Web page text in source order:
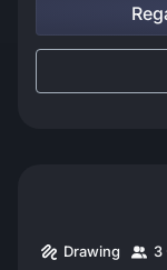
Drawing 3